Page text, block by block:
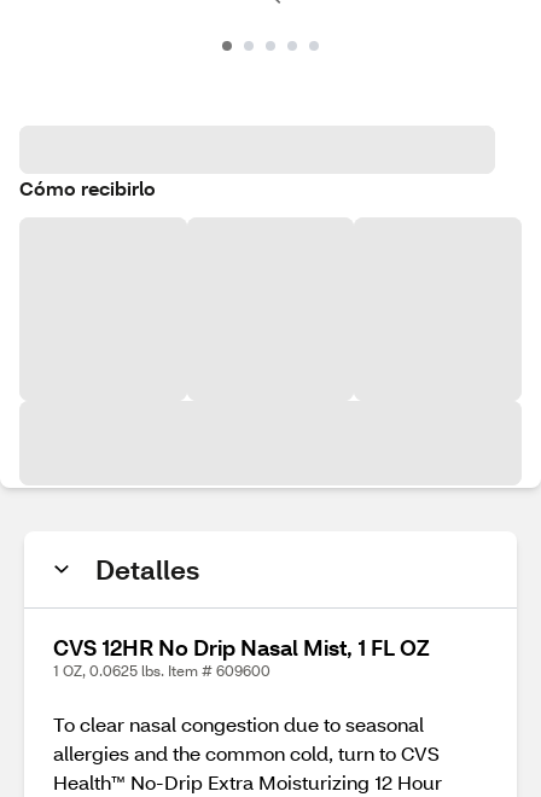
Cómo recibirlo
Detalles
CVS 12HR No Drip Nasal Mist, 1 FL OZ
1 OZ, 0.0625 lbs. Item # 609600
To clear nasal congestion due to seasonal
allergies and the common cold, turn to CVS
Health™ No-Drip Extra Moisturizing 12 Hour